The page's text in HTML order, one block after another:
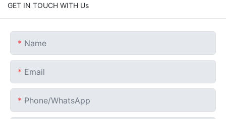
GET IN TOUCH WITH Us
Name
Email
Phone/whatsApp